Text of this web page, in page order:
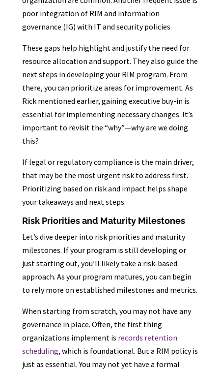
poor integration of RIM and information
governance (IG) with IT and security policies.
These gaps help highlight and justify the need for
resource allocation and support. They also guide the
next steps in developing your RIM program. From
there, you can prioritize areas for improvement. As
Rick mentioned earlier, gaining executive buy-in is
essential for implementing necessary changes. It’s
important to revisit the “why”—why are we doing
this?
If legal or regulatory compliance is the main driver,
that may be the most urgent risk to address first.
Prioritizing based on risk and impact helps shape
your takeaways and next steps.
Risk Priorities and Maturity Milestones
Let’s dive deeper into risk priorities and maturity
milestones. If your program is still developing or
just starting out, you’ll likely take a risk-based
approach. As your program matures, you can begin
to rely more on established milestones and metrics.
When starting from scratch, you may not have any
governance in place. Often, the first thing
organizations implement is records retention
scheduling, which is foundational. But a RIM policy is
just as essential. You may not yet have a formal